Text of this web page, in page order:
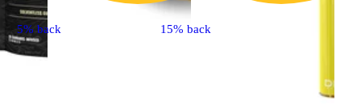
5% back 15% back